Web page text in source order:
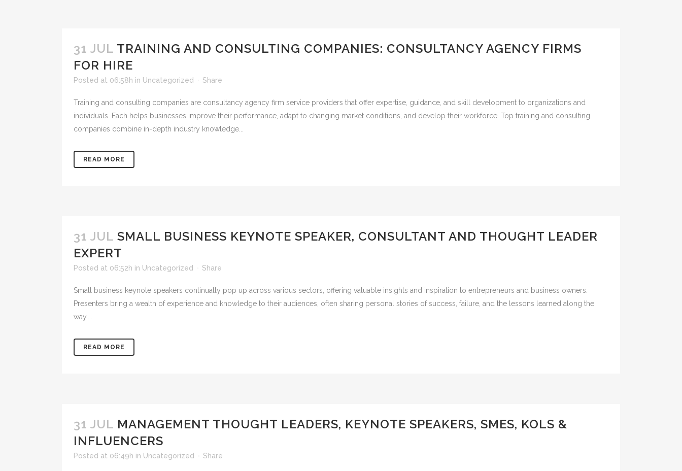
31 JUL TRAINING AND CONSULTING COMPANIES: CONSULTANCY AGENCY FIRMS
FOR HIRE
Posted at 06:58h in Uncategorized Share
Training and consulting companies are consultancy agency firm service providers that offer expertise, guidance, and skill development to organizations and
individuals. Each helps businesses improve their performance, adapt to changing market conditions, and develop their workforce. Top training and consulting
companies combine in-depth industry knowledge...
READ MORE
31 JUL SMALL BUSINESS KEYNOTE SPEAKER, CONSULTANT AND THOUGHT LEADER
EXPERT
Posted at 06:52h in Uncategorized Share
Small business keynote speakers continually pop up across various sectors, offering valuable insights and inspiration to entrepreneurs and business owners.
Presenters bring a wealth of experience and knowledge to their audiences, often sharing personal stories of success, failure, and the lessons learned along the
way....
READ MORE
31 JUL MANAGEMENT THOUGHT LEADERS, KEYNOTE SPEAKERS, SMES, KOLS &
INFLUENCERS
Posted at 06:49h in Uncategorized Share